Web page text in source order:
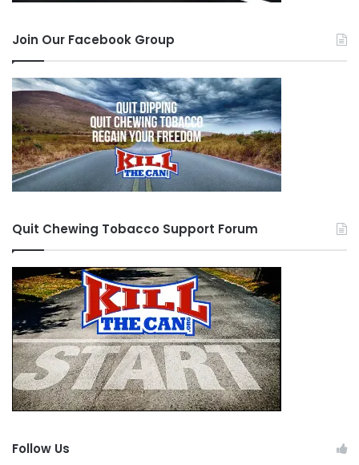
Join Our Facebook Group
Quit Chewing Tobacco Support Forum
Follow Us